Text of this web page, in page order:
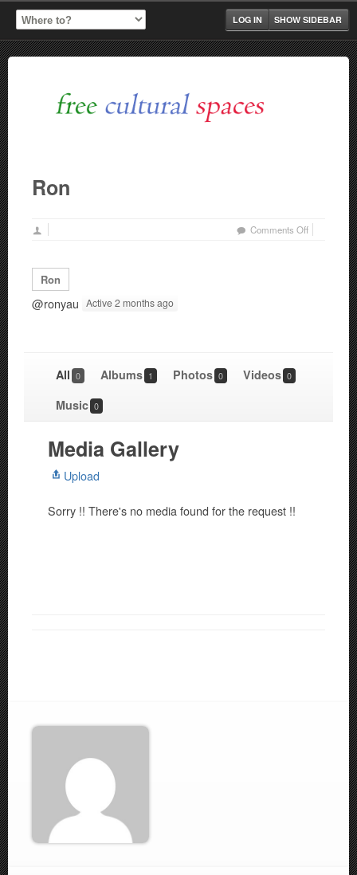
SHOW SIDEBAR
LOG IN
Ron
Comments Offon
Ron
@ronyau Active 2 months ago
All 0 Albums 1 Photos 0 Videos 0
Music 0
Media Gallery
Upload
Sorry !! There's no media found for the request !!